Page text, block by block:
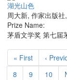
湖光山色
周大新, 作家出版社,
Prize Name:
茅盾文学奖 第七届
« First ‹
8
9 10